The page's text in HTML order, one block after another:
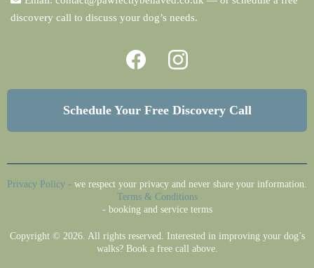
discovery call to discuss your dog’s needs.
Schedule Your Free Discovery Call
Privacy Policy - we respect your privacy and never share your information.
Terms & Conditions
- booking and service terms
Copyright © 2026. All rights reserved. Interested in improving your dog’s
walks? Book a free call above.